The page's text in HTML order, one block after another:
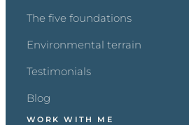
The five foundations
Environmental terrain
Testimonials
Blog
WORK WITH ME